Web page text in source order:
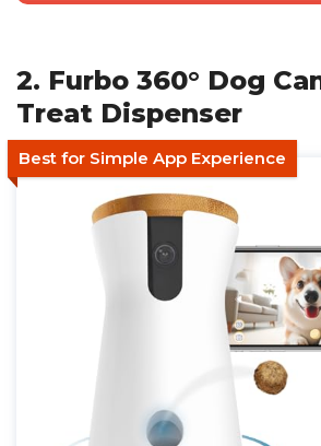
2. Furbo 360° Dog
Treat Dispenser
Best for Simple App Experience